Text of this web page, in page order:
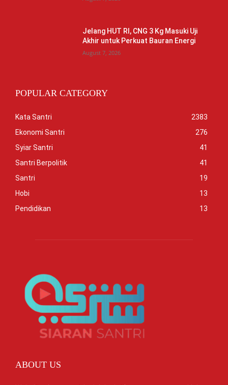
Jelang HUT RI, CNG 3 Kg Masuki Uji
Akhir untuk Perkuat Bauran Energi
August 7, 2026
POPULAR CATEGORY
Kata Santri
2383
Ekonomi Santri
276
Syiar Santri
41
Santri Berpolitik
41
Santri
19
Hobi
13
Pendidikan
13
ABOUT US